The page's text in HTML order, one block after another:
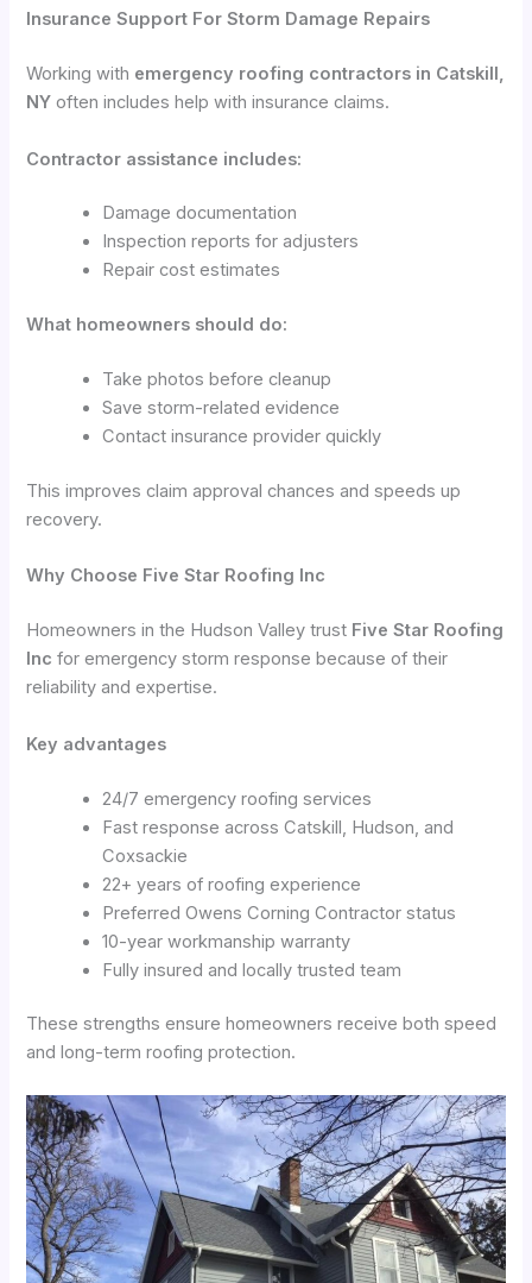
Insurance Support For Storm Damage Repairs
Working with emergency roofing contractors in Catskill,
NY often includes help with insurance claims.
Contractor assistance includes:
Damage documentation
Inspection reports for adjusters
Repair cost estimates
What homeowners should do:
Take photos before cleanup
Save storm-related evidence
Contact insurance provider quickly
This improves claim approval chances and speeds up
recovery.
Why Choose Five Star Roofing Inc
Homeowners in the Hudson Valley trust Five Star Roofing
Inc for emergency storm response because of their
reliability and expertise.
Key advantages
24/7 emergency roofing services
Fast response across Catskill, Hudson, and
Coxsackie
22+ years of roofing experience
Preferred Owens Corning Contractor status
10-year workmanship warranty
Fully insured and locally trusted team
These strengths ensure homeowners receive both speed
and long-term roofing protection.